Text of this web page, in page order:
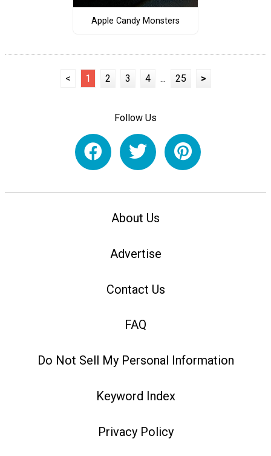
Apple Candy Monsters
< 1 2 3 4 ... 25 >
Follow Us
About Us
Advertise
Contact Us
FAQ
Do Not Sell My Personal Information
Keyword Index
Privacy Policy